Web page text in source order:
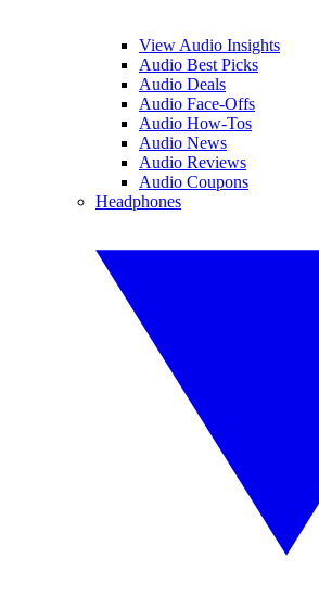
View Audio Insights
Audio Best Picks
Audio Deals
Audio Face-Offs
Audio How-Tos
Audio News
Audio Reviews
Audio Coupons
Headphones